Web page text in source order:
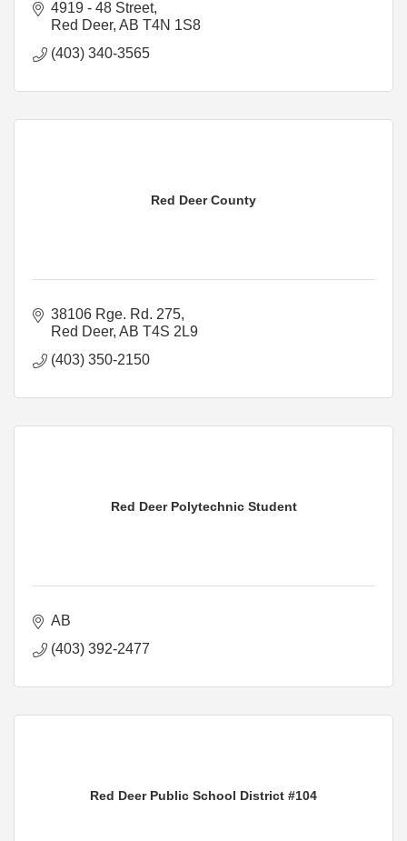
4919 - 48 Street
Red Deer AB T4N 1S8
(403) 340-3565
Red Deer County
38106 Rge. Rd. 275
Red Deer AB T4S 2L9
(403) 350-2150
Red Deer Polytechnic Student
AB
(403) 392-2477
Red Deer Public School District #104